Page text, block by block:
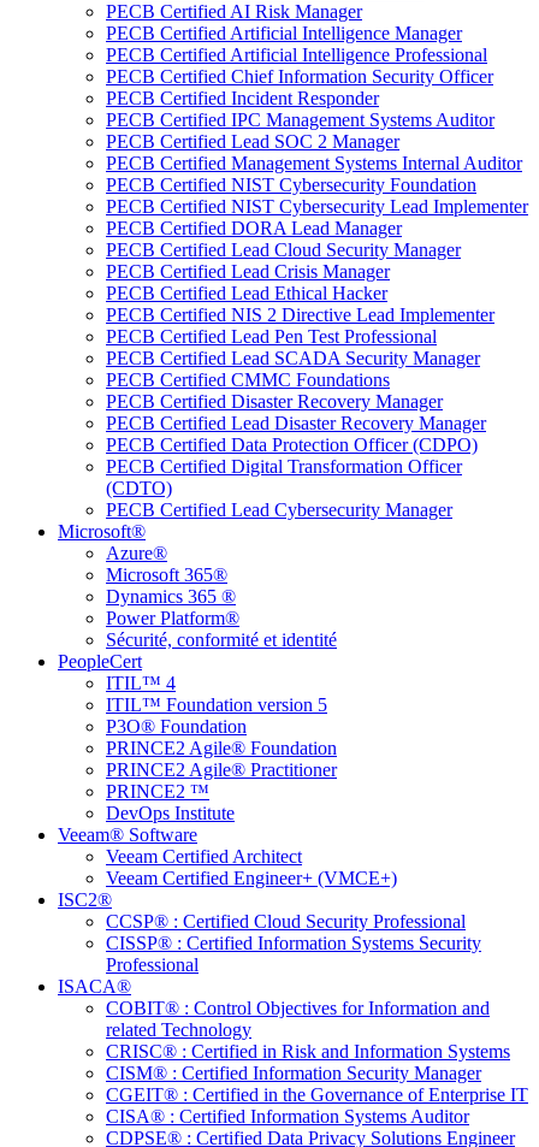
PECB Certified AI Risk Manager
PECB Certified Artificial Intelligence Manager
PECB Certified Artificial Intelligence Professional
PECB Certified Chief Information Security Officer
PECB Certified Incident Responder
PECB Certified IPC Management Systems Auditor
PECB Certified Lead SOC 2 Manager
PECB Certified Management Systems Internal Auditor
PECB Certified NIST Cybersecurity Foundation
PECB Certified NIST Cybersecurity Lead Implementer
PECB Certified DORA Lead Manager
PECB Certified Lead Cloud Security Manager
PECB Certified Lead Crisis Manager
PECB Certified Lead Ethical Hacker
PECB Certified NIS 2 Directive Lead Implementer
PECB Certified Lead Pen Test Professional
PECB Certified Lead SCADA Security Manager
PECB Certified CMMC Foundations
PECB Certified Disaster Recovery Manager
PECB Certified Lead Disaster Recovery Manager
PECB Certified Data Protection Officer (CDPO)
PECB Certified Digital Transformation Officer
(CDTO)
PECB Certified Lead Cybersecurity Manager
Microsoft®
Azure®
Microsoft 365®
Dynamics 365 ®
Power Platform®
Sécurité, conformité et identité
PeopleCert
ITIL™ 4
ITIL™ Foundation version 5
P3O® Foundation
PRINCE2 Agile® Foundation
PRINCE2 Agile® Practitioner
PRINCE2 ™
DevOps Institute
Veeam® Software
Veeam Certified Architect
Veeam Certified Engineer+ (VMCE+)
ISC2®
CCSP® : Certified Cloud Security Professional
CISSP® : Certified Information Systems Security
Professional
ISACA®
COBIT® : Control Objectives for Information and
related Technology
CRISC® : Certified in Risk and Information Systems
CISM® : Certified Information Security Manager
CGEIT® : Certified in the Governance of Enterprise IT
CISA® : Certified Information Systems Auditor
CDPSE® : Certified Data Privacy Solutions Engineer